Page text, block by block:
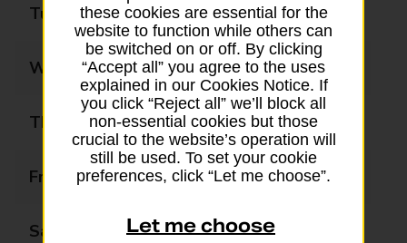
Tuesday 09:00 - 17:30
Wednesday 09:00 - 17:30
Thursday 09:00 - 17:30
Friday 09:00 - 17:30
Saturday 09:00 - 13:00
these cookies are essential for the
website to function while others can
be switched on or off. By clicking
“Accept all” you agree to the uses
explained in our Cookies Notice. If
you click “Reject all” we’ll block all
non-essential cookies but those
crucial to the website’s operation will
still be used. To set your cookie
preferences, click “Let me choose”.
Let me choose